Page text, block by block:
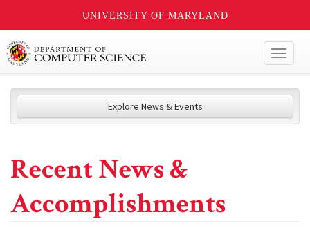
UNIVERSITY OF MARYLAND
Explore News & Events
Recent News &
Accomplishments